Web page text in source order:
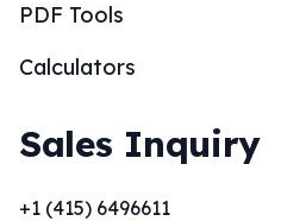
PDF Tools
Calculators
Sales Inquiry
+1 (415) 6496611